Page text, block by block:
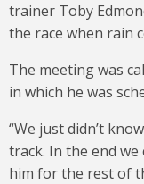
trainer Toby
the race when rain
The meeting was
in which he was
“We just didn’t
track. In the end
him for the rest of